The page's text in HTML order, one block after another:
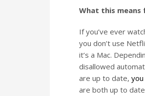
What this means
If you’ve ever
you don’t use
it’s a Mac.
disallowed
are up to date, you
are both up to